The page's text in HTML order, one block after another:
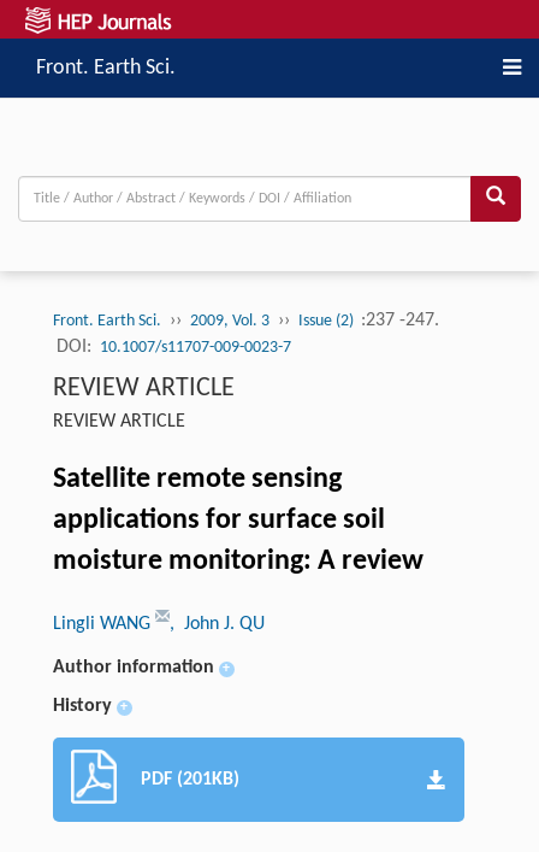
Front. Earth Sci.
Front. Earth Sci. ›› 2009, Vol. 3 ›› Issue (2) :237 -247.
DOI: 10.1007/s11707-009-0023-7
REVIEW ARTICLE
REVIEW ARTICLE
Satellite remote sensing
applications for surface soil
moisture monitoring: A review
Lingli WANG , John J. QU
Author information +
History +
PDF (201KB)